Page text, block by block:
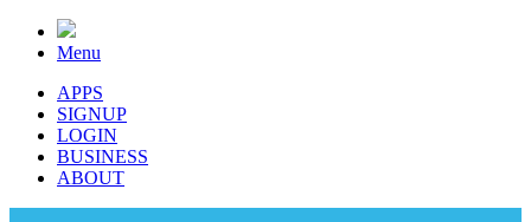
Menu
APPS
SIGNUP
LOGIN
BUSINESS
ABOUT